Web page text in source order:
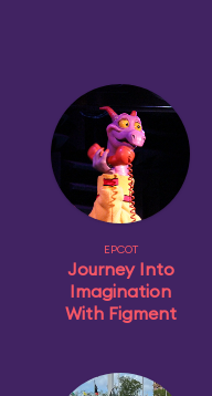
EPCOT
Journey Into
Imagination
With Figment